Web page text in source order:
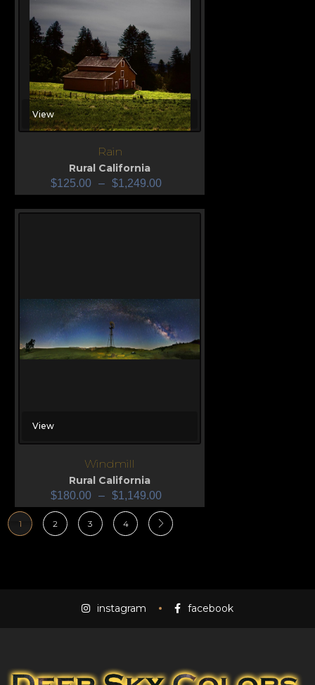
View
Rain
Rural California
$125.00 – $1,249.00
View
Windmill
Rural California
$180.00 – $1,149.00
1 2 3 4
instagram facebook